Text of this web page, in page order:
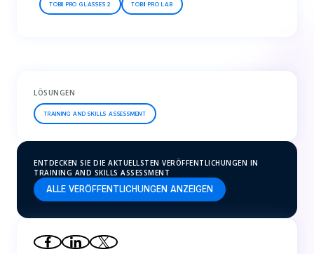
TOBII PRO GLASSES 2 TOBII PRO LAB
LÖSUNGEN
TRAINING AND SKILLS ASSESSMENT
ENTDECKEN SIE DIE AKTUELLSTEN VERÖFFENTLICHUNGEN IN
TRAINING AND SKILLS ASSESSMENT
ALLE VERÖFFENTLICHUNGEN ANZEIGEN